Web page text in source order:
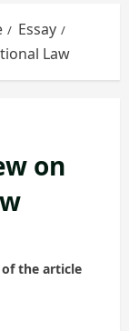
Essay
Law
on
the article